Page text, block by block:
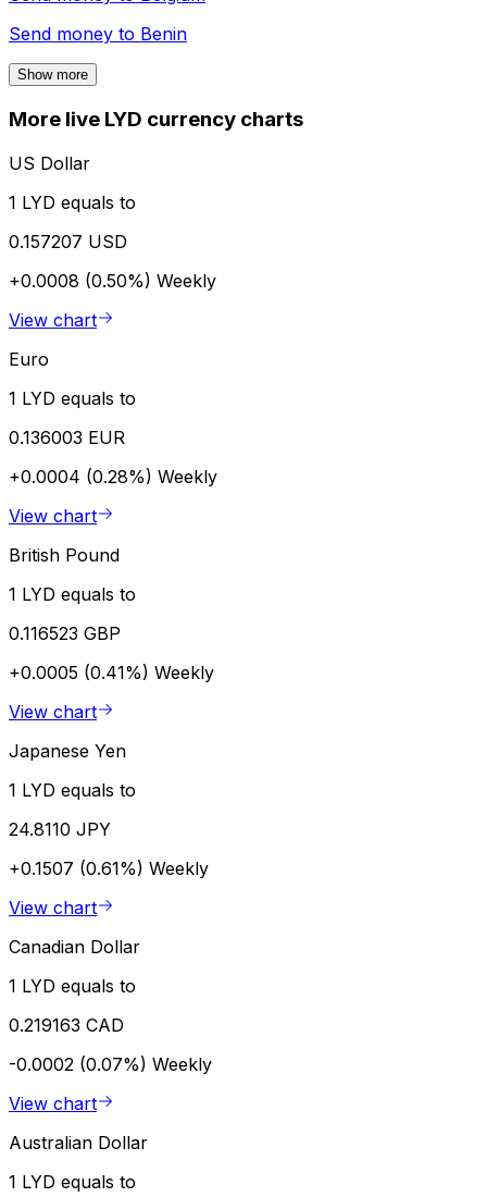
Send money to Benin
Show more
More live LYD currency charts
US Dollar
1 LYD equals to
0.157207 USD
+0.0008 (0.50%) Weekly
View chart
Euro
1 LYD equals to
0.136003 EUR
+0.0004 (0.28%) Weekly
View chart
British Pound
1 LYD equals to
0.116523 GBP
+0.0005 (0.41%) Weekly
View chart
Japanese Yen
1 LYD equals to
24.8110 JPY
+0.1507 (0.61%) Weekly
View chart
Canadian Dollar
1 LYD equals to
0.219163 CAD
-0.0002 (0.07%) Weekly
View chart
Australian Dollar
1 LYD equals to